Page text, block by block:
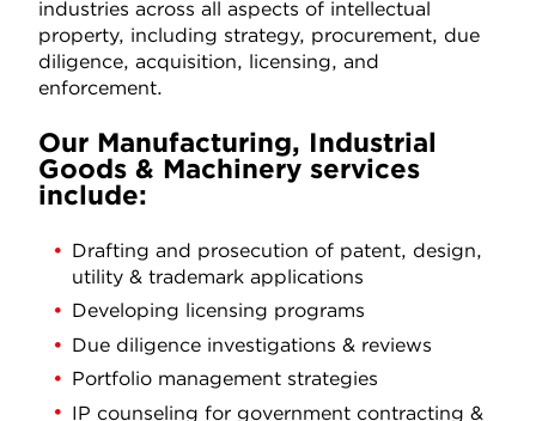
industries across all aspects of intellectual
property, including strategy, procurement, due
diligence, acquisition, licensing, and
enforcement.
Our Manufacturing, Industrial
Goods & Machinery services
include:
Drafting and prosecution of patent, design,
utility & trademark applications
Developing licensing programs
Due diligence investigations & reviews
Portfolio management strategies
IP counseling for government contracting &